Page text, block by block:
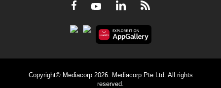
Facebook
YoutubeLinkedInRSS
Copyright© Mediacorp 2026. Mediacorp Pte Ltd. All rights
reserved.